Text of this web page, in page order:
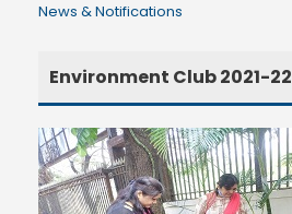
News & Notifications
Environment Club 2021-22